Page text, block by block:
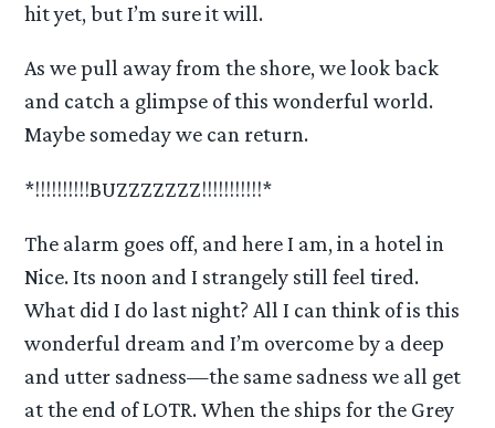
hit yet, but I’m sure it will.
As we pull away from the shore, we look back
and catch a glimpse of this wonderful world.
Maybe someday we can return.
*!!!!!!!!!!BUZZZZZZZ!!!!!!!!!!!*
The alarm goes off, and here I am, in a hotel in
Nice. Its noon and I strangely still feel tired.
What did I do last night? All I can think of is this
wonderful dream and I’m overcome by a deep
and utter sadness—the same sadness we all get
at the end of LOTR. When the ships for the Grey